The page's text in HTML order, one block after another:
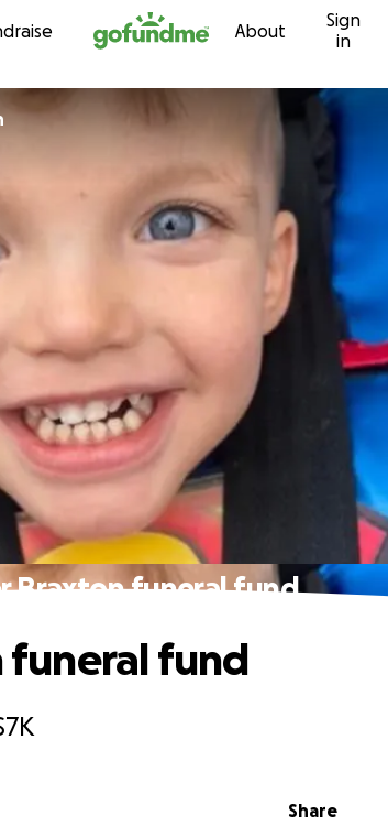
Skip to content About
Sign
in
Braxton funeral fund
Share
funeral fund